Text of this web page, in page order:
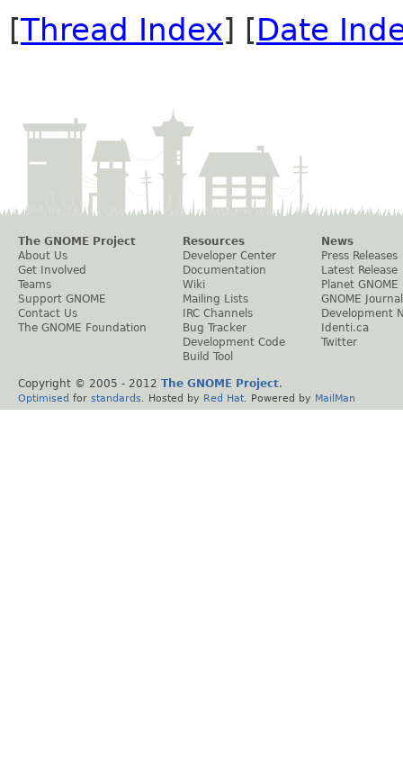
[Thread Index] [Date
The GNOME Project
About Us
Get Involved
Teams
Support GNOME
Contact Us
The GNOME Foundation
Resources
Developer Center
Documentation
Wiki
Mailing Lists
IRC Channels
Bug Tracker
Development Code
Build Tool
News
Press Releases
Latest Release
Planet GNOME
GNOME Journal
Development
Identi.ca
Twitter
Copyright © 2005 - 2012 The GNOME Project.
Optimised for standards . Hosted by Red Hat . Powered by MailMan